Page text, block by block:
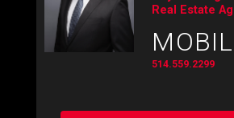
Real Estate
514.559.2299